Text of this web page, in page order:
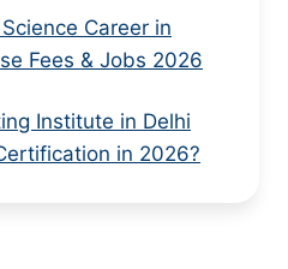
Career in
Fees & Jobs 2026
Institute in Delhi
in 2026?